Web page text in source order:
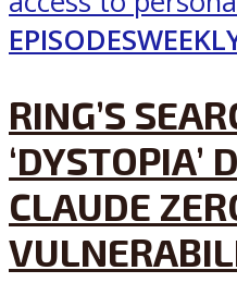
EPISODES
RING’S
‘DYSTOPIA’
CLAUDE